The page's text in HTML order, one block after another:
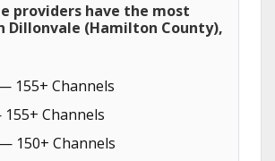
providers have the most
Dillonvale (Hamilton County),
155+ Channels
Channels
— 150+ Channels